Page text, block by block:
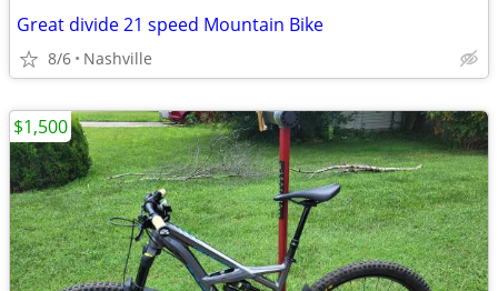
Great divide 21 speed Mountain Bike
8/6 Nashville
$1,500